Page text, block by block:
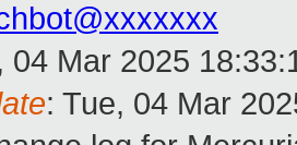
04 Mar 2025
: Tue, 04 Mar